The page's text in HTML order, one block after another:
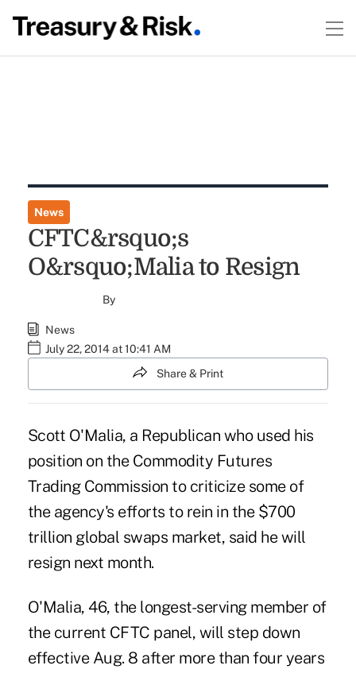
News
CFTC&rsquo;s
O&rsquo;Malia to Resign
By
News
July 22, 2014 at 10:41 AM
Share & Print
Scott O'Malia, a Republican who used his
position on the Commodity Futures
Trading Commission to criticize some of
the agency's efforts to rein in the $700
trillion global swaps market, said he will
resign next month.
O'Malia, 46, the longest-serving member of
the current CFTC panel, will step down
effective Aug. 8 after more than four years